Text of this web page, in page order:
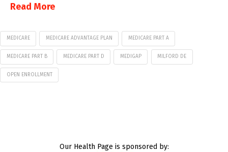
Read More
MEDICARE MEDICARE ADVANTAGE PLAN MEDICARE PART A
MEDICARE PART B MEDICARE PART D MEDIGAP MILFORD DE
OPEN ENROLLMENT
Our Health Page is sponsored by: